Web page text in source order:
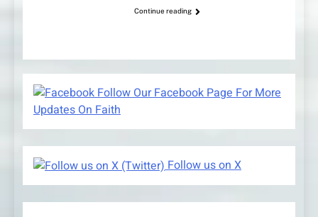
Continue reading
Follow Our Facebook Page For More
Updates On Faith
Follow us on X